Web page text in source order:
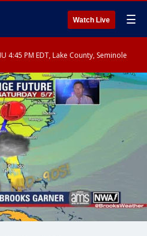
Watch Live ☰
4:45 PM EDT, Lake County, Seminole